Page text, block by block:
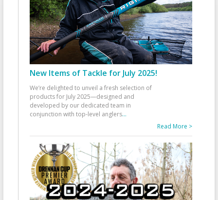
New Items of Tackle for July 2025!
We’re delighted to unveil a fresh selection of
products for July 2025—designed and
developed by our dedicated team in
conjunction with top-level anglers...
Read More >